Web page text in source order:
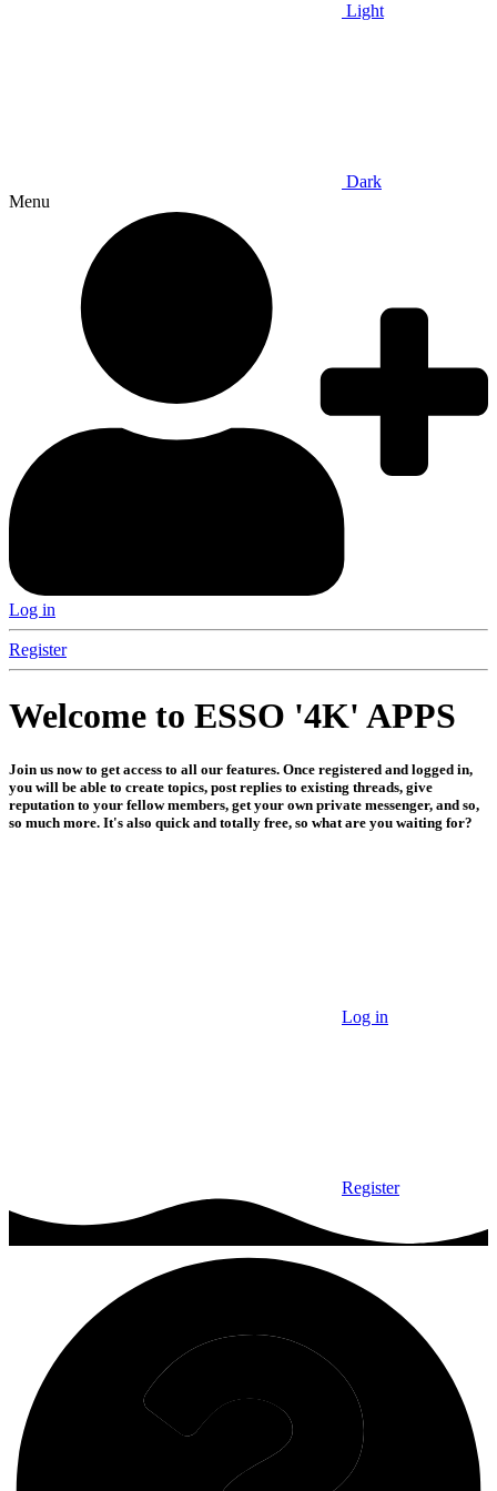
Light
Dark
Menu
Log in
Register
Welcome to ESSO '4K' APPS
Join us now to get access to all our features. Once registered and logged in,
you will be able to create topics, post replies to existing threads, give
reputation to your fellow members, get your own private messenger, and so,
so much more. It's also quick and totally free, so what are you waiting for?
Log in
Register